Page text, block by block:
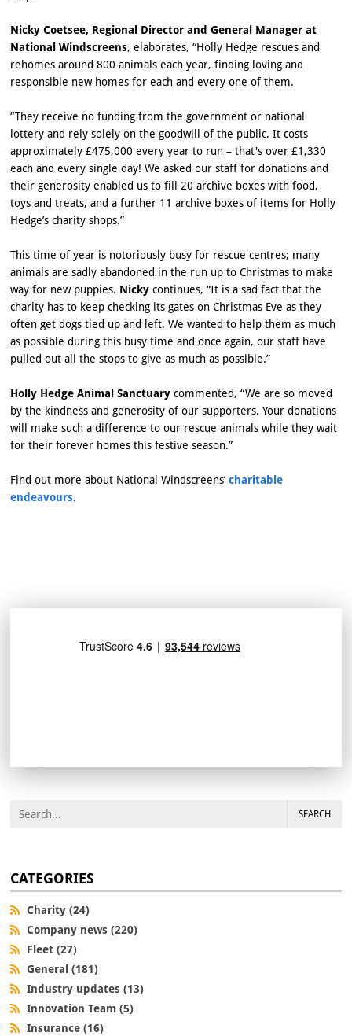
Nicky Coetsee, Regional Director and General Manager at
National Windscreens, elaborates, “Holly Hedge rescues and
rehomes around 800 animals each year, finding loving and
responsible new homes for each and every one of them.
“They receive no funding from the government or national
lottery and rely solely on the goodwill of the public. It costs
approximately £475,000 every year to run – that's over £1,330
each and every single day! We asked our staff for donations and
their generosity enabled us to fill 20 archive boxes with food,
toys and treats, and a further 11 archive boxes of items for Holly
Hedge’s charity shops.”
This time of year is notoriously busy for rescue centres; many
animals are sadly abandoned in the run up to Christmas to make
way for new puppies. Nicky continues, “It is a sad fact that the
charity has to keep checking its gates on Christmas Eve as they
often get dogs tied up and left. We wanted to help them as much
as possible during this busy time and once again, our staff have
pulled out all the stops to give as much as possible.”
Holly Hedge Animal Sanctuary commented, “We are so moved
by the kindness and generosity of our supporters. Your donations
will make such a difference to our rescue animals while they wait
for their forever homes this festive season.”
Find out more about National Windscreens’charitable
endeavours.
SEARCH
CATEGORIES
Charity (24)
Company news (220)
Fleet (27)
General (181)
Industry updates (13)
Innovation Team (5)
Insurance (16)